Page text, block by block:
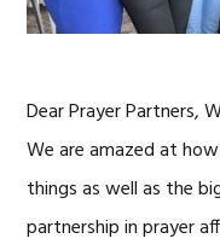
Dear Prayer Partners,
We are amazed at
things as well as the
partnership in prayer